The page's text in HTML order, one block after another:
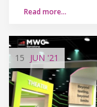
Read more…
15 JUN '21